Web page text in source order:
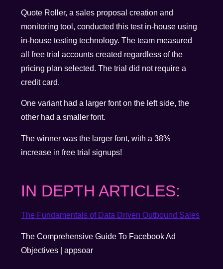
Quote Roller, a sales proposal creation and
monitoring tool, conducted this test in-house using
in-house testing technology. The team measured
all free trial accounts created regardless of the
pricing plan selected. The trial did not require a
credit card.
One variant had a larger font on the left side, the
other had a smaller font.
The winner was the larger font, with a 38%
increase in free trial signups!
IN DEPTH ARTICLES:
The Fundamentals of Data Driven Outbound Sales
The Comprehensive Guide To Facebook Ad
Objectives | appsoar